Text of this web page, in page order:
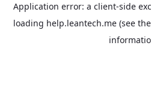
Application error: a client-side
loading help.leantech.me(see the